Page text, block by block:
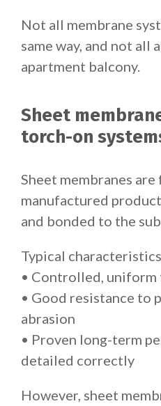
Not all membrane
same way, and not all
apartment balcony.
Sheet
torch-on
Sheet membranes
manufactured
and bonded to the
Typical
• Controlled, uniform
• Good resistance to
abrasion
• Proven long-term
detailed correctly
However, sheet